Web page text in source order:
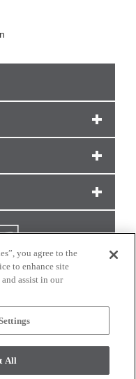
US
you agree to the
to enhance site
assist in our
All